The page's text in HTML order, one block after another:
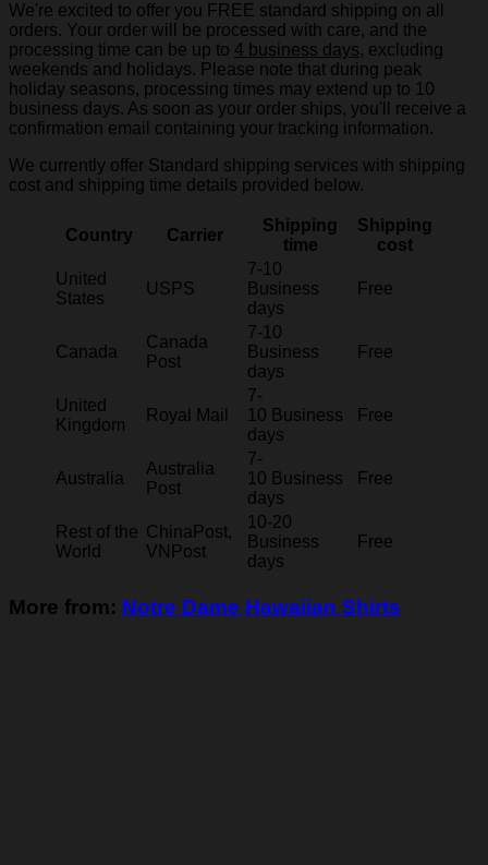
We're excited to offer you FREE standard shipping on all
orders. Your order will be processed with care, and the
processing time can be up to 4 business days, excluding
weekends and holidays. Please note that during peak
holiday seasons, processing times may extend up to 10
business days. As soon as your order ships, you'll receive a
confirmation email containing your tracking information.
We currently offer Standard shipping services with shipping
cost and shipping time details provided below.
Country Carrier
Shipping
time
Shipping
cost
United
States
USPS
7-10
Business
days
Free
Canada
Canada
Post
7-10
Business
days
Free
United
Kingdom
Royal Mail
7-
10 Business
days
Free
Australia
Australia
Post
7-
10 Business
days
Free
Rest of the
World
ChinaPost,
VNPost
10-20
Business
days
Free
More from: Notre Dame Hawaiian Shirts